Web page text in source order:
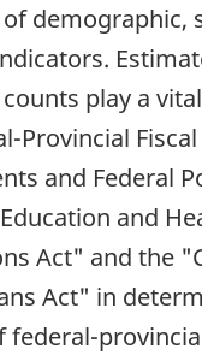
demographic,
play a
Provincial Fiscal
and Federal
and
Act" and the
Act" in
federal-